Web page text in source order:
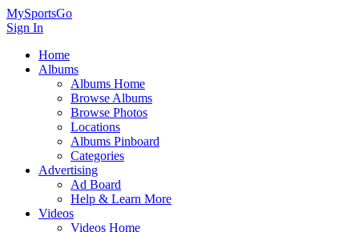
MySportsGo
Sign In
Home
Albums
Albums Home
Browse Albums
Browse Photos
Locations
Albums Pinboard
Categories
Advertising
Ad Board
Help & Learn More
Videos
Videos Home